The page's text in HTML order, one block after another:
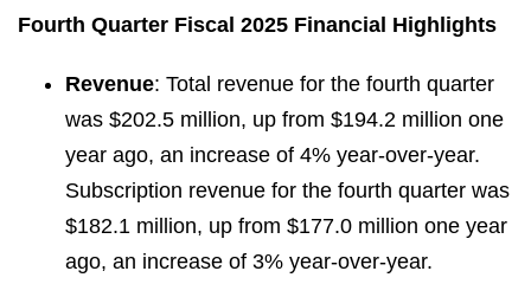
Fourth Quarter Fiscal 2025 Financial Highlights
Revenue: Total revenue for the fourth quarter
was $202.5 million, up from $194.2 million one
year ago, an increase of 4% year-over-year.
Subscription revenue for the fourth quarter was
$182.1 million, up from $177.0 million one year
ago, an increase of 3% year-over-year.